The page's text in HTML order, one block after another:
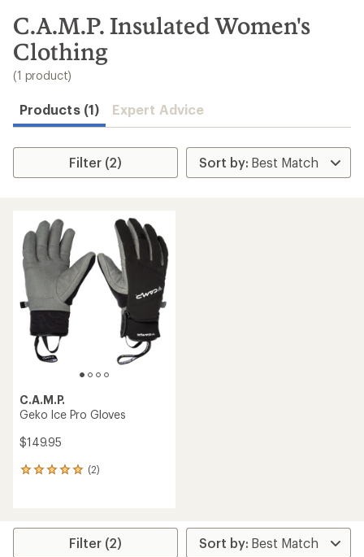
search
results
C.A.M.P. Insulated Women's
Clothing
(1 product)
Products (1) Expert Advice
Filter (2)
C.A.M.P.
Geko Ice Pro Gloves
$149.95
(2)
2
average
Filter (2)